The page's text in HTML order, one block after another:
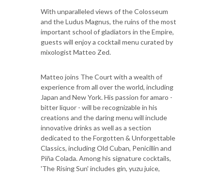
With unparalleled views of the Colosseum
and the Ludus Magnus, the ruins of the most
important school of gladiators in the Empire,
guests will enjoy a cocktail menu curated by
mixologist Matteo Zed.
Matteo joins The Court with a wealth of
experience from all over the world, including
Japan and New York. His passion for amaro -
bitter liquor - will be recognizable in his
creations and the daring menu will include
innovative drinks as well as a section
dedicated to the Forgotten & Unforgettable
Classics, including Old Cuban, Penicillin and
Piña Colada. Among his signature cocktails,
'The Rising Sun' includes gin, yuzu juice,